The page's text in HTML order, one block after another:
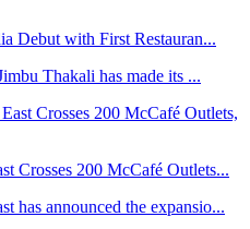
Debut with First Restauran...
Thakali has made its ...
Crosses 200 McCafé Outlets...
has announced the expansio...